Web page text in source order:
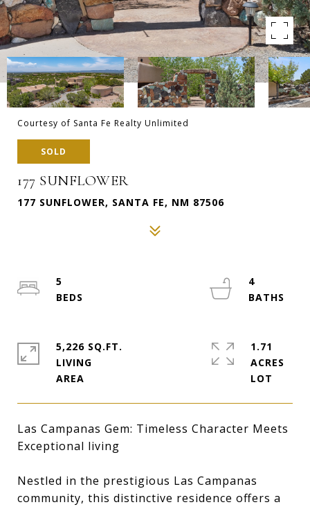
Courtesy of Santa Fe Realty Unlimited
SOLD
177 SUNFLOWER
177 SUNFLOWER, SANTA FE, NM 87506
Las Campanas Gem: Timeless Character Meets
Exceptional living
Nestled in the prestigious Las Campanas
community, this distinctive residence offers a
5
4
5,226 SQ.FT.
LIVING
1.71
ACRES